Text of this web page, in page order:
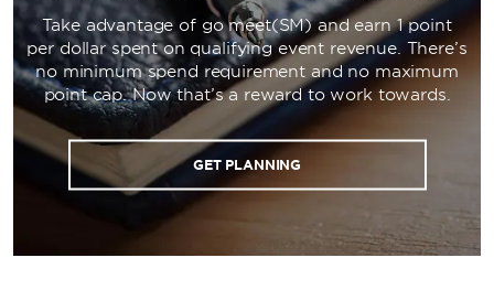
Take advantage of go meet(SM) and earn 1 point
per dollar spent on qualifying event revenue. There’s
no minimum spend requirement and no maximum
point cap. Now that’s a reward to work towards.
GET PLANNING